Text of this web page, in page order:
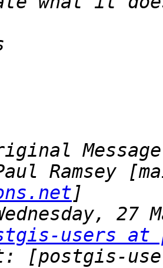
Ramsey
users
[postgis-